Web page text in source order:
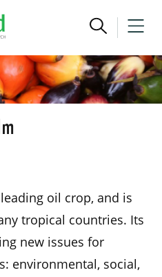
oil crop, and is
tropical countries. Its
new issues for
environmental, social,